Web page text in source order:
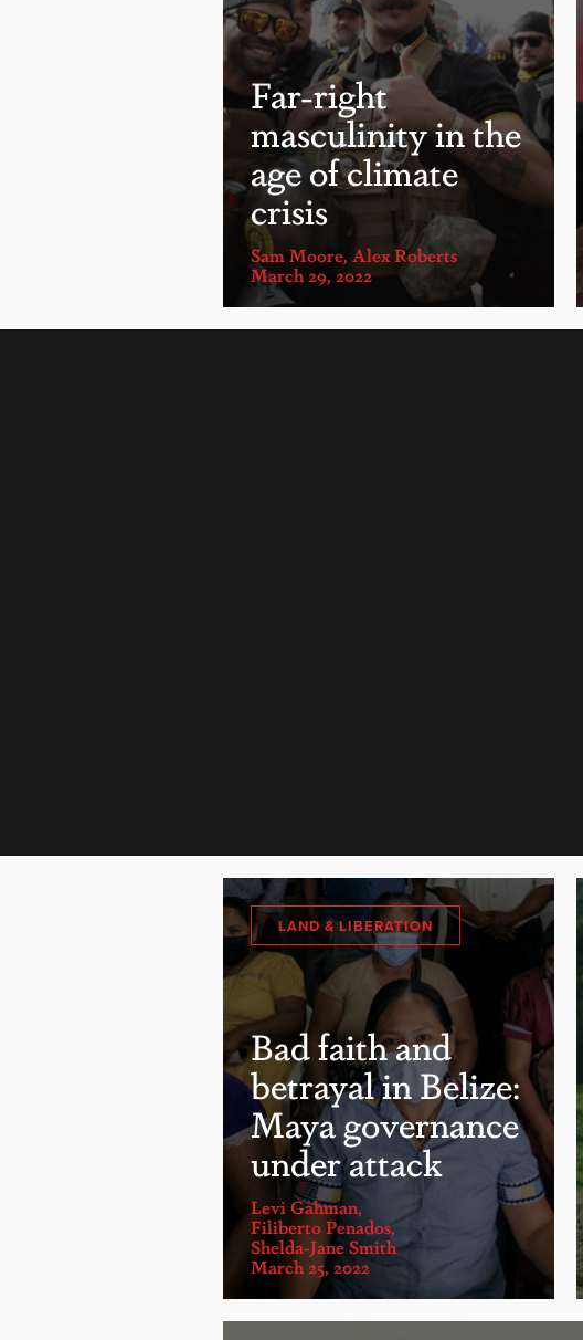
Far-right
masculinity in the
age of climate
crisis
Sam Moore, Alex Roberts
March 29, 2022
Bad faith and
betrayal in Belize:
Maya governance
under attack
LAND & LIBERATION
Levi Gahman,
Filiberto Penados,
Shelda-Jane Smith
March 25, 2022